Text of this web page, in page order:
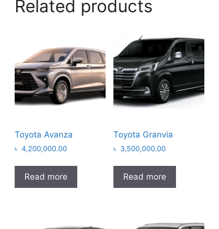
Related products
Toyota Avanza
৳ 4,200,000.00
Read more
Toyota Granvia
৳ 3,500,000.00
Read more